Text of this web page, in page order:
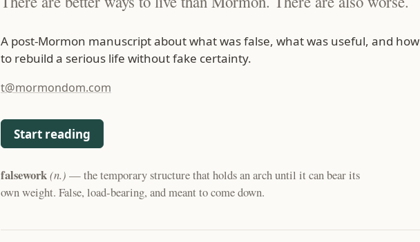
A post-Mormon manuscript about what was false, what was useful, and how
to rebuild a serious life without fake certainty.
t@mormondom.com
Start reading
falsework(n.) — the temporary structure that holds an arch until it can bear its
own weight. False, load-bearing, and meant to come down.